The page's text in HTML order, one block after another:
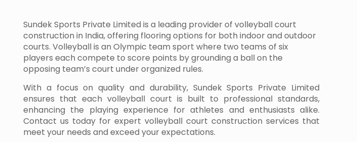
Sundek Sports Private Limited is a leading provider of volleyball court
construction in India, offering flooring options for both indoor and outdoor
courts. Volleyball is an Olympic team sport where two teams of six
players each compete to score points by grounding a ball on the
opposing team’s court under organized rules.
With a focus on quality and durability, Sundek Sports Private Limited
ensures that each volleyball court is built to professional standards,
enhancing the playing experience for athletes and enthusiasts alike.
Contact us today for expert volleyball court construction services that
meet your needs and exceed your expectations.